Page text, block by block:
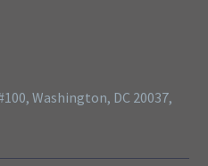
Washington, DC 20037,